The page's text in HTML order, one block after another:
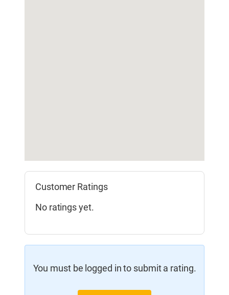
Customer Ratings
No ratings yet.
You must be logged in to submit a rating.